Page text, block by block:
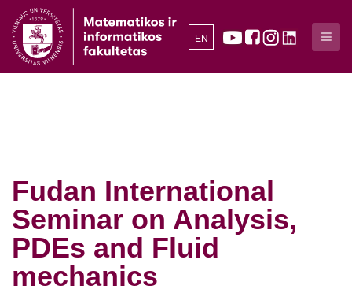
EN
Fudan International
Seminar on Analysis,
PDEs and Fluid
mechanics